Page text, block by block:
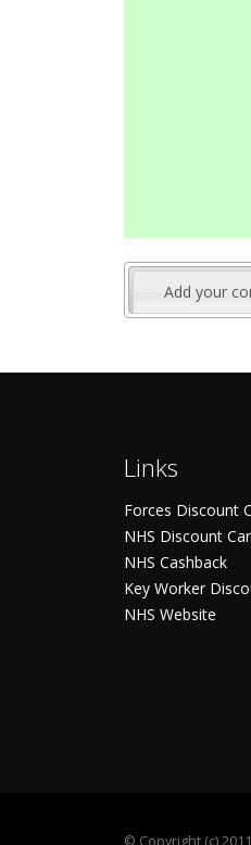
Add your
Links
Forces Discount
NHS Discount
NHS Cashback
Key Worker
NHS Website